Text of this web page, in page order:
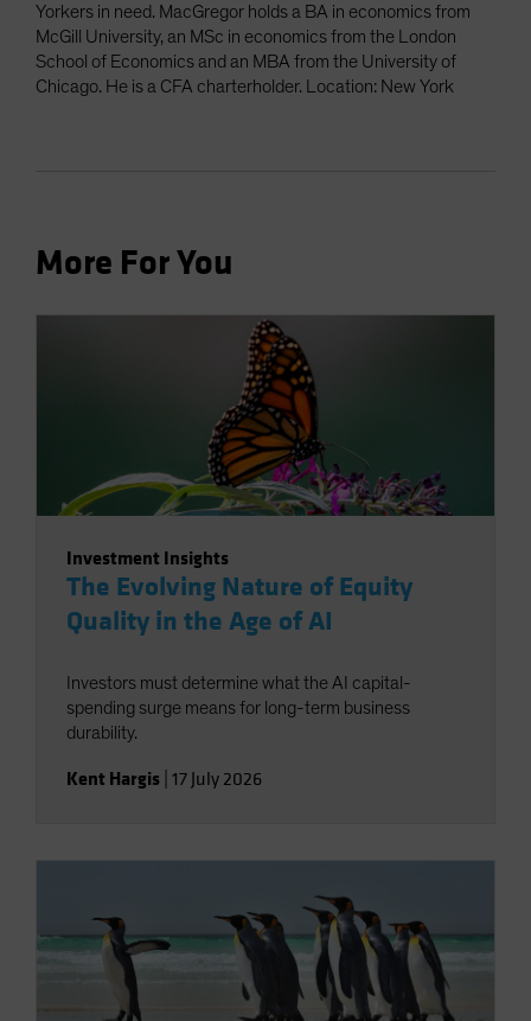
Yorkers in need. MacGregor holds a BA in economics from
McGill University, an MSc in economics from the London
School of Economics and an MBA from the University of
Chicago. He is a CFA charterholder. Location: New York
More For You
Investment Insights
The Evolving Nature of Equity
Quality in the Age of AI
Investors must determine what the AI capital-
spending surge means for long-term business
durability.
Kent Hargis 17 July 2026